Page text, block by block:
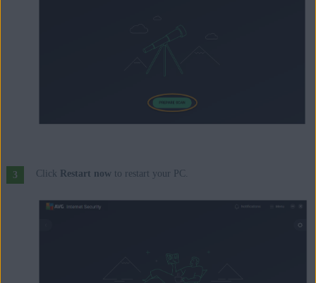
Click Restart nowto restart your PC.